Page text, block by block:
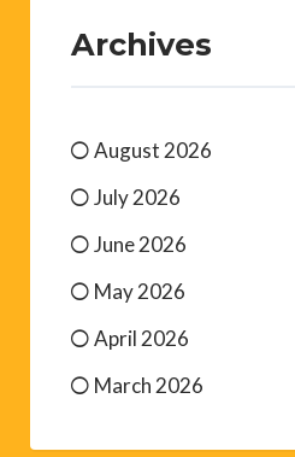
Archives
August 2026
July 2026
June 2026
May 2026
April 2026
March 2026